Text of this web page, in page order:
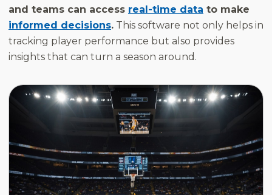
and teams can access real-time data to make
informed decisions. This software not only helps in
tracking player performance but also provides
insights that can turn a season around.